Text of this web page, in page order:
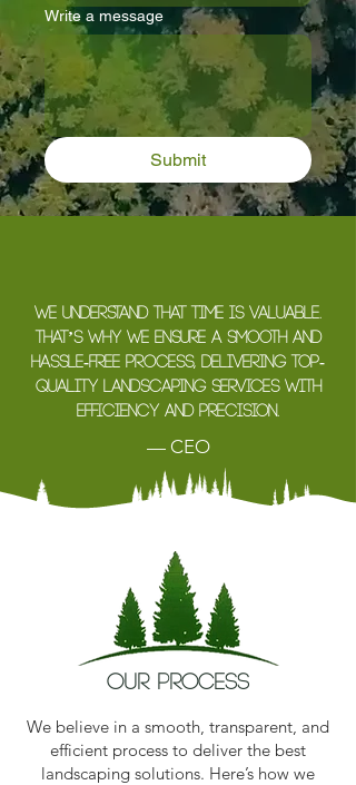
Write a message
Submit
We understand that time is valuable.
That’s why we ensure a smooth and
hassle-free process, delivering top-
quality landscaping services with
efficiency and precision.
— CEO
our process
We believe in a smooth, transparent, and
efficient process to deliver the best
landscaping solutions. Here’s how we